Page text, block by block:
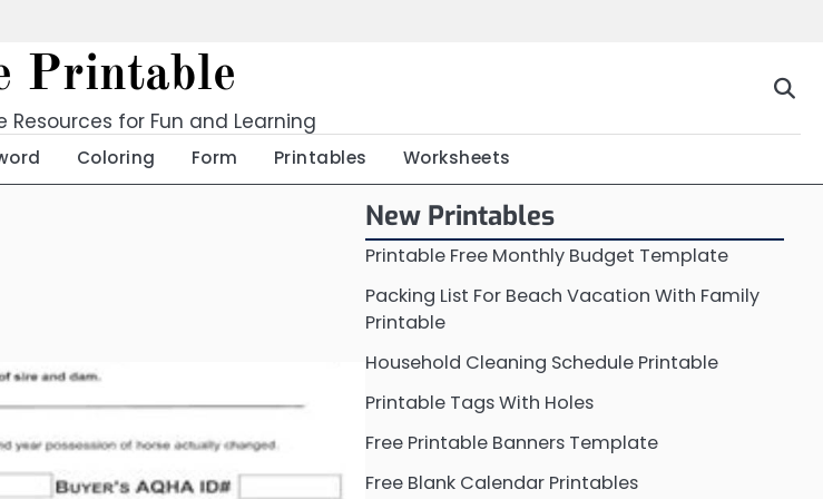
Printable
Resources for Fun and Learning
Coloring Form Printables Worksheets
New Printables
Printable Free Monthly Budget Template
Packing List For Beach Vacation With Family
Printable
Household Cleaning Schedule Printable
Printable Tags With Holes
Free Printable Banners Template
Free Blank Calendar Printables